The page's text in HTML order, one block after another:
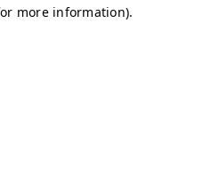
more information).